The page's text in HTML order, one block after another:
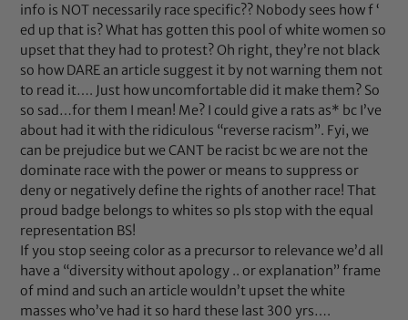
info is NOT necessarily race specific?? Nobody sees how f ‘
ed up that is? What has gotten this pool of white women so
upset that they had to protest? Oh right, they’re not black
so how DARE an article suggest it by not warning them not
to read it…. Just how uncomfortable did it make them? So
so sad…for them I mean! Me? I could give a rats as* bc I’ve
about had it with the ridiculous “reverse racism”. Fyi, we
can be prejudice but we CANT be racist bc we are not the
dominate race with the power or means to suppress or
deny or negatively define the rights of another race! That
proud badge belongs to whites so pls stop with the equal
representation BS!
If you stop seeing color as a precursor to relevance we’d all
have a “diversity without apology .. or explanation” frame
of mind and such an article wouldn’t upset the white
masses who’ve had it so hard these last 300 yrs….